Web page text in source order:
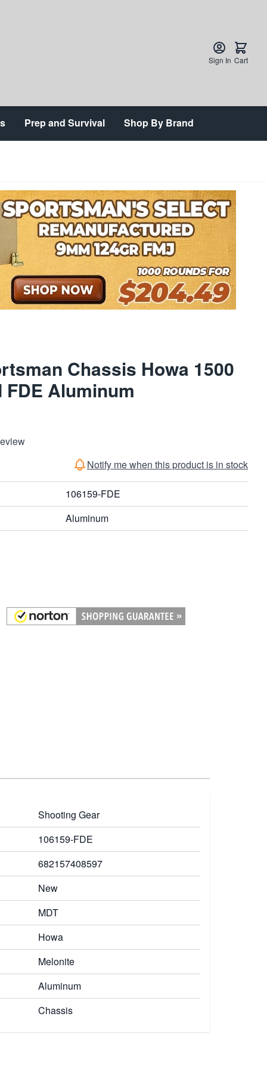
Sign In Cart
Prep and Survival Shop By Brand
Chassis Howa 1500
FDE Aluminum
Notify me when this product is in stock
106159-FDE
Aluminum
Shooting Gear
106159-FDE
682157408597
New
MDT
Howa
Melonite
Aluminum
Chassis